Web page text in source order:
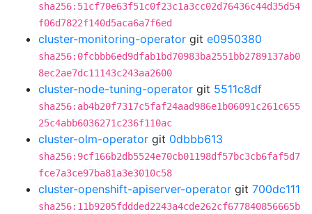
sha256:51cf70e63f51c0f23c1a3cc02d76436c44d35d54
f06d7822f140d5aca6a7f6ed
cluster-monitoring-operator git e0950380
sha256:0fcbbb6ed9dfab1bd70983ba2551bb2789137ab0
8ec2ae7dc11143c243aa2600
cluster-node-tuning-operator git 5511c8df
sha256:ab4b20f7317c5faf24aad986e1b06091c261c655
25c4abb6036271c236f110ac
cluster-olm-operator git 0dbbb613
sha256:9cf166b2db5524e70cb01198df57bc3cb6faf5d7
fce7a3ce97ba81a3e3010c58
cluster-openshift-apiserver-operator git 700dc111
sha256:11b9205fddded2243a4cde262cf677840856665b